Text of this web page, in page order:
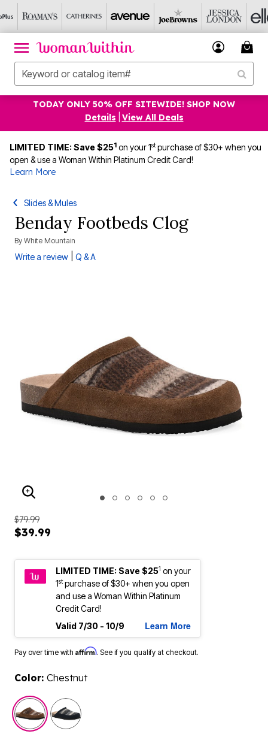
TODAY ONLY 50% OFF SITEWIDE! SHOP NOW
Details
View All Deals
LIMITED TIME: Save $251 on your 1stpurchase of $30+ when you
open & use a Woman Within Platinum Credit Card!
Learn More
Slides & Mules
Benday Footbeds Clog
By White Mountain
Write a review Q & A
ENLARGE IMAGE
$79.99
$39.99
LIMITED TIME: Save $251 on your
1stpurchase of $30+ when you open
and use a Woman Within Platinum
Credit Card!
Valid 7/30 - 10/9
Learn More
Pay over time with Affirm. See if you qualify at checkout.
Color: Chestnut
selected